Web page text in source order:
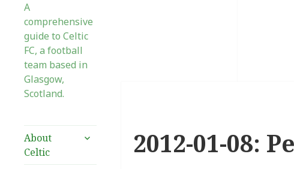
A
comprehensive
guide to Celtic
FC, a football
team based in
Glasgow,
Scotland.
About
Celtic
expand
2012-01-08: